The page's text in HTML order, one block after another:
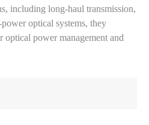
including long-haul transmission,
optical systems, they
power management and